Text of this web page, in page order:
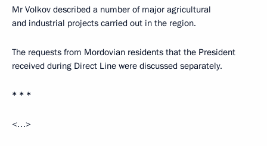
Mr Volkov described a number of major agricultural
and industrial projects carried out in the region.
The requests from Mordovian residents that the President
received during Direct Line were discussed separately.
* * *
<…>